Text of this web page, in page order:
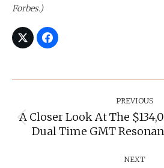
Forbes.)
PREVIOUS
post:
A Closer Look At The
Dual Time GMT
NEXT